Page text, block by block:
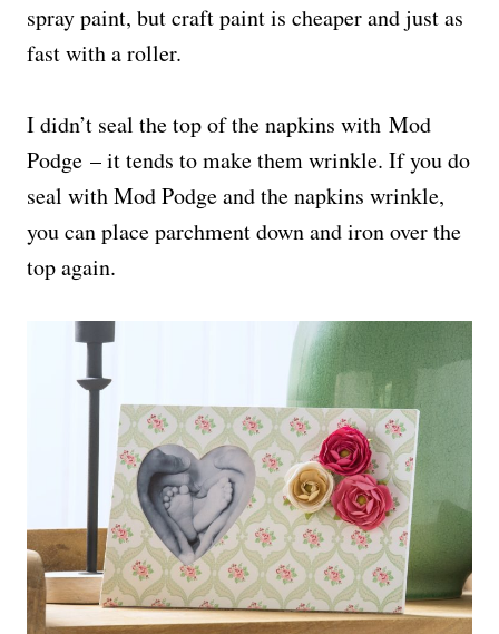
spray paint, but craft paint is cheaper and just as
fast with a roller.
I didn’t seal the top of the napkins with Mod
Podge – it tends to make them wrinkle. If you do
seal with Mod Podge and the napkins wrinkle,
you can place parchment down and iron over the
top again.